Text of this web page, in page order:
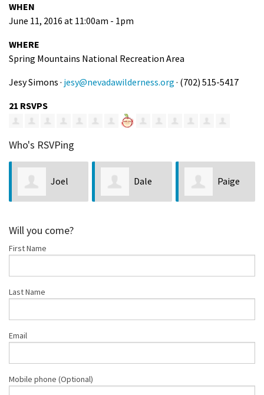
WHEN
June 11, 2016 at 11:00am - 1pm
WHERE
Spring Mountains National Recreation Area
Jesy Simons · jesy@nevadawilderness.org · (702) 515-5417
21 RSVPS
Who's RSVPing
Joel Dale Paige
Will you come?
First Name
Last Name
Email
Mobile phone (Optional)